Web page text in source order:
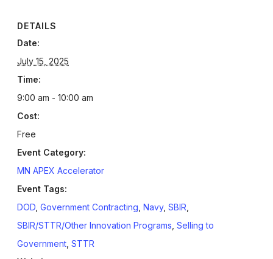
DETAILS
Date:
July 15, 2025
Time:
9:00 am - 10:00 am
Cost:
Free
Event Category:
MN APEX Accelerator
Event Tags:
DOD, Government Contracting, Navy, SBIR,
SBIR/STTR/Other Innovation Programs, Selling to
Government, STTR